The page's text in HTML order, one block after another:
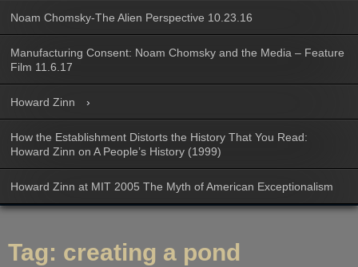
Noam Chomsky-The Alien Perspective 10.23.16
Manufacturing Consent: Noam Chomsky and the Media – Feature
Film 11.6.17
Howard Zinn
How the Establishment Distorts the History That You Read:
Howard Zinn on A People’s History (1999)
Howard Zinn at MIT 2005 The Myth of American Exceptionalism
Tag: creating a pond